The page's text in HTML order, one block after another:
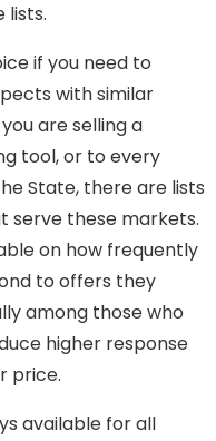
lists.
if you need to
with similar
are selling a
tool, or to every
State, there are lists
serve these markets.
on how frequently
to offers they
among those who
higher response
price.
available for all